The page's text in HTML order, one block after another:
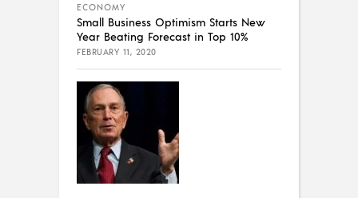
ECONOMY
Small Business Optimism Starts New
Year Beating Forecast in Top 10%
FEBRUARY 11, 2020